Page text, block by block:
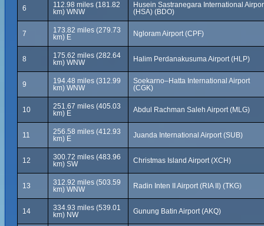
6
112.98 miles (181.82
km) WNW
Husein Sastranegara International
(HSA) (BDO)
7
173.82 miles (279.73
km) E
Ngloram Airport (CPF)
8
175.62 miles (282.64
km) WNW
Halim Perdanakusuma Airport (HLP)
9
194.48 miles (312.99
km) WNW
Soekarno–Hatta International Airport
(CGK)
10
251.67 miles (405.03
km) E
Abdul Rachman Saleh Airport (MLG)
11
256.58 miles (412.93
km) E
Juanda International Airport (SUB)
12
300.72 miles (483.96
km) SW
Christmas Island Airport (XCH)
13
312.92 miles (503.59
km) WNW
Radin Inten II Airport (RIA II) (TKG)
14
334.93 miles (539.01
km) NW
Gunung Batin Airport (AKQ)